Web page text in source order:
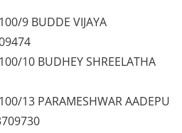
9 BUDDE VIJAYA
10 BUDHEY SHREELATHA
13 PARAMESHWAR AADEPU